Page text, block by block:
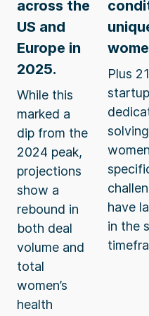
across the
US and
Europe in
2025.
While this
marked a
dip from the
2024 peak,
projections
show a
rebound in
both deal
volume and
total
women’s
health
Plus
solving
have
in the